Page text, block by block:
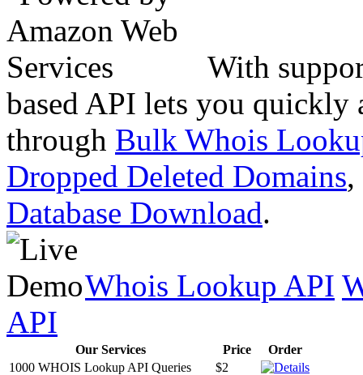
With
based API lets you quickly
through Bulk Whois
Dropped Deleted Domains,
Database Download.
Whois Lookup API
API
Our Services Price
Order
1000 WHOIS Lookup API Queries
$2